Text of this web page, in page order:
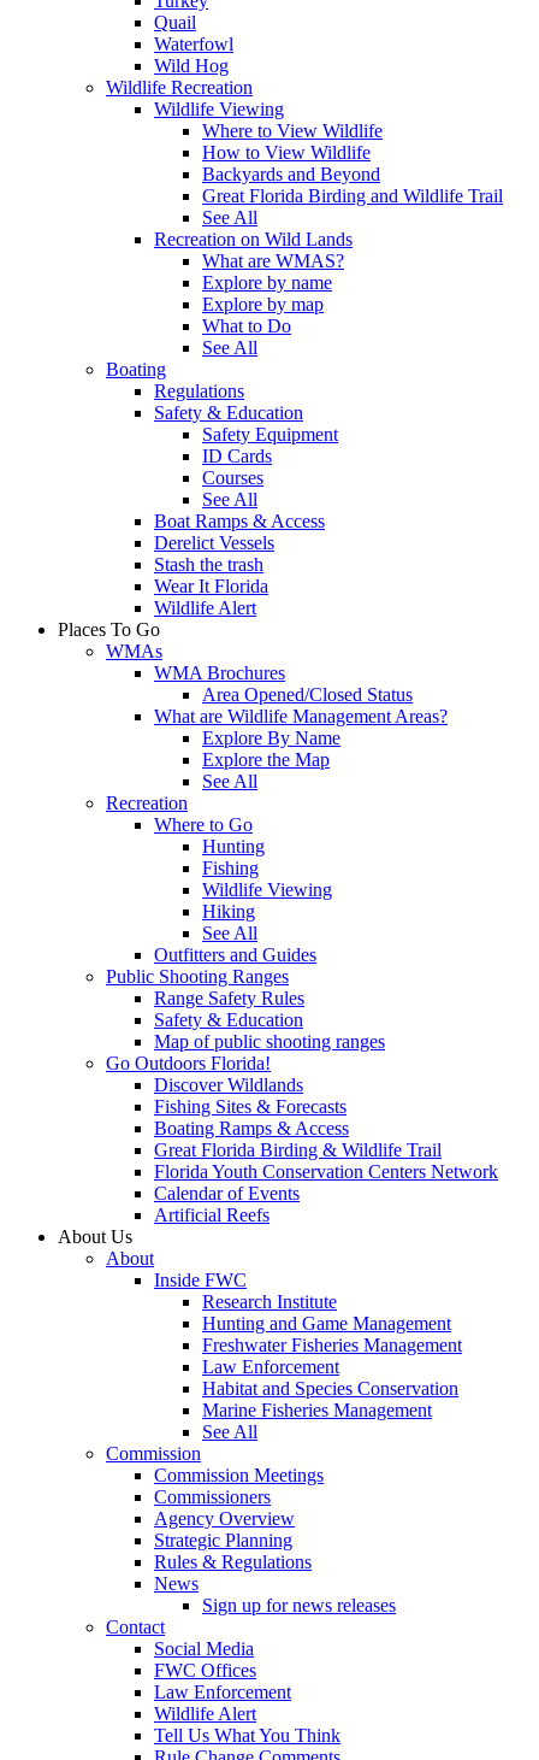
Quail
Waterfowl
Wild Hog
Wildlife Recreation
Wildlife Viewing
Where to View Wildlife
How to View Wildlife
Backyards and Beyond
Great Florida Birding and Wildlife Trail
See All
Recreation on Wild Lands
What are WMAS?
Explore by name
Explore by map
What to Do
See All
Boating
Regulations
Safety & Education
Safety Equipment
ID Cards
Courses
See All
Boat Ramps & Access
Derelict Vessels
Stash the trash
Wear It Florida
Wildlife Alert
Places To Go
WMAs
WMA Brochures
Area Opened/Closed Status
What are Wildlife Management Areas?
Explore By Name
Explore the Map
See All
Recreation
Where to Go
Hunting
Fishing
Wildlife Viewing
Hiking
See All
Outfitters and Guides
Public Shooting Ranges
Range Safety Rules
Safety & Education
Map of public shooting ranges
Go Outdoors Florida!
Discover Wildlands
Fishing Sites & Forecasts
Boating Ramps & Access
Great Florida Birding & Wildlife Trail
Florida Youth Conservation Centers Network
Calendar of Events
Artificial Reefs
About Us
About
Inside FWC
Research Institute
Hunting and Game Management
Freshwater Fisheries Management
Law Enforcement
Habitat and Species Conservation
Marine Fisheries Management
See All
Commission
Commission Meetings
Commissioners
Agency Overview
Strategic Planning
Rules & Regulations
News
Sign up for news releases
Contact
Social Media
FWC Offices
Law Enforcement
Wildlife Alert
Tell Us What You Think